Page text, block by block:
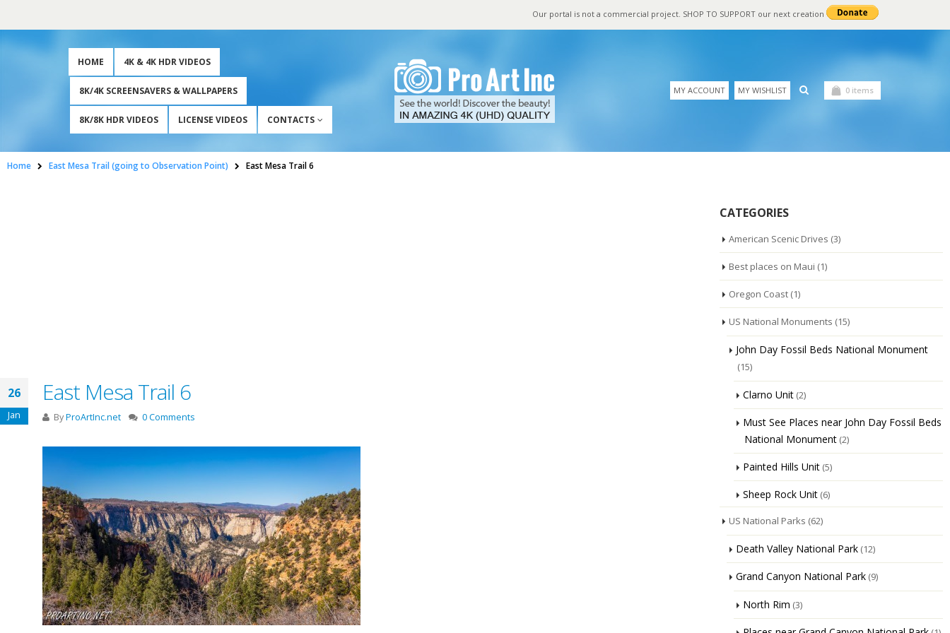
Our portal is not a commercial project. SHOP TO SUPPORT our next creation
HOME 4K & 4K HDR VIDEOS
8K/4K SCREENSAVERS & WALLPAPERS
8K/8K HDR VIDEOS LICENSE VIDEOS CONTACTS
MY ACCOUNT MY WISHLIST 0 items
Home East Mesa Trail (going to Observation Point) East Mesa Trail 6
26
Jan
East Mesa Trail 6
ByProArtInc.net 0 Comments
CATEGORIES
American Scenic Drives (3)
Best places on Maui (1)
Oregon Coast (1)
US National Monuments (15)
John Day Fossil Beds National Monument
(15)
Clarno Unit (2)
Must See Places near John Day Fossil Beds
National Monument (2)
Painted Hills Unit (5)
Sheep Rock Unit (6)
US National Parks (62)
Death Valley National Park (12)
Grand Canyon National Park (9)
North Rim (3)